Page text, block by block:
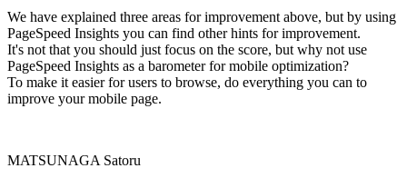
We have explained three areas for improvement above, but by using
PageSpeed Insights you can find other hints for improvement.
It's not that you should just focus on the score, but why not use
PageSpeed Insights as a barometer for mobile optimization?
To make it easier for users to browse, do everything you can to
improve your mobile page.
MATSUNAGA Satoru